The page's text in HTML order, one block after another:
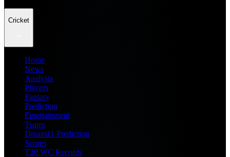
Cricket
Home
News
Analysis
Players
Fantasy
Prediction
Entertainment
Teams
Dream11 Prediction
Scores
T20 WC Records